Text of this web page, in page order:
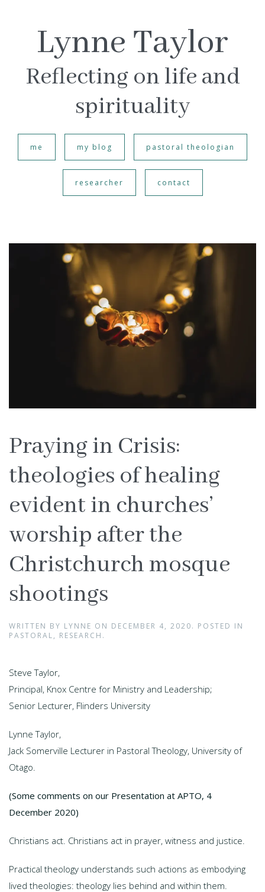
Lynne Taylor
Reflecting on life and
spirituality
me my blog pastoral theologian
researcher contact
Praying in Crisis:
theologies of healing
evident in churches’
worship after the
Christchurch mosque
shootings
WRITTEN BY LYNNE ON DECEMBER 4, 2020. POSTED IN
PASTORAL, RESEARCH .
Steve Taylor,
Principal, Knox Centre for Ministry and Leadership;
Senior Lecturer, Flinders University
Lynne Taylor,
Jack Somerville Lecturer in Pastoral Theology, University of
Otago.
(Some comments on our Presentation at APTO, 4
December 2020)
Christians act. Christians act in prayer, witness and justice.
Practical theology understands such actions as embodying
lived theologies: theology lies behind and within them.